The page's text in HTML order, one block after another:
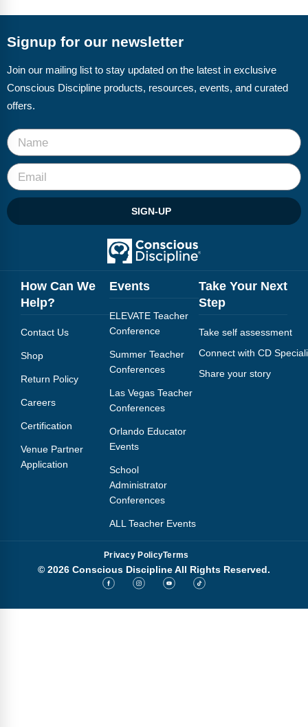
CD Now Modules
Free Tools
Top Products
Browse Store
Free Printables
Contact
Blog
Webinars
Podcasts
Signup for our newsletter
Join our mailing list to stay updated on the latest in exclusive
Conscious Discipline products, resources, events, and curated
offers.
SIGN-UP
How Can We
Help?
Contact Us
Shop
Return Policy
Careers
Certification
Venue Partner
Application
Events
ELEVATE Teacher
Conference
Summer Teacher
Conferences
Las Vegas Teacher
Conferences
Orlando Educator
Events
School
Administrator
Conferences
ALL Teacher Events
Take Your Next
Step
Take self assessment
Connect with CD
Share your story
Privacy PolicyTerms
© 2026 Conscious Discipline All Rights Reserved.